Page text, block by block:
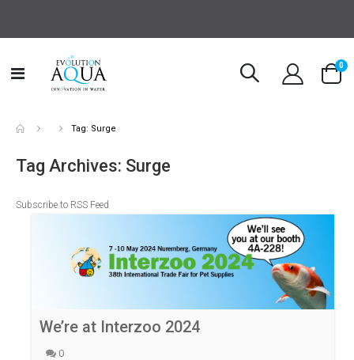
Toggle
Cart
0
Tag: Surge
Tag Archives: Surge
Subscribe to RSS Feed
We’re at Interzoo 2024
0